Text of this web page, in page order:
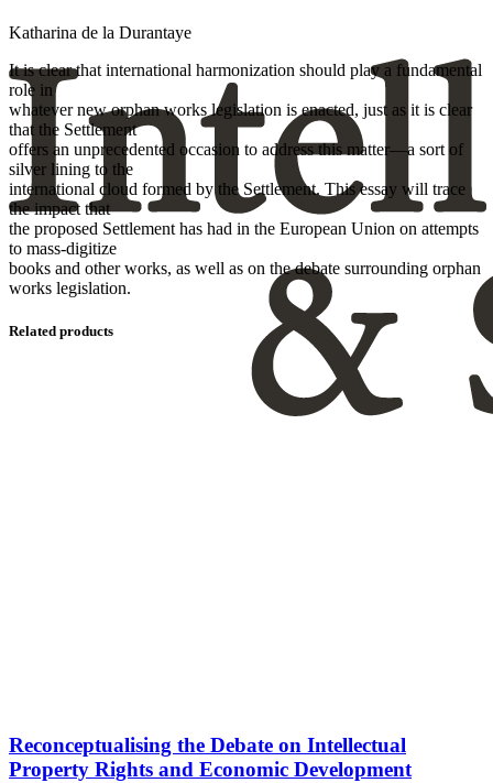
Katharina de la Durantaye
It is clear that international harmonization should play a fundamental
role in
whatever new orphan works legislation is enacted, just as it is clear
that the Settlement
offers an unprecedented occasion to address this matter—a sort of
silver lining to the
international cloud formed by the Settlement. This essay will trace
the impact that
the proposed Settlement has had in the European Union on attempts
to mass-digitize
books and other works, as well as on the debate surrounding orphan
works legislation.
Related products
Reconceptualising the Debate on Intellectual
Property Rights and Economic Development